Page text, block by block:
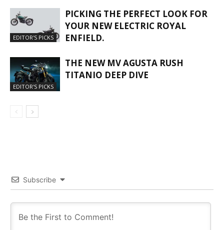
EDITOR'S PICKS
PICKING THE PERFECT LOOK FOR
YOUR NEW ELECTRIC ROYAL
ENFIELD.
EDITOR'S PICKS
THE NEW MV AGUSTA RUSH
TITANIO DEEP DIVE
Subscribe